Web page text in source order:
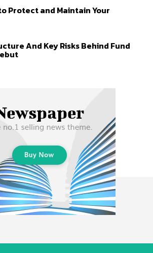
Protect and Maintain Your
And Key Risks Behind Fund